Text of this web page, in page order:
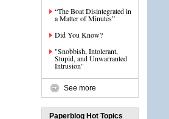
“The Boat Disintegrated in
a Matter of Minutes”
Did You Know?
"Snobbish, Intolerant,
Stupid, and Unwarranted
Intrusion"
See more
Paperblog Hot Topics